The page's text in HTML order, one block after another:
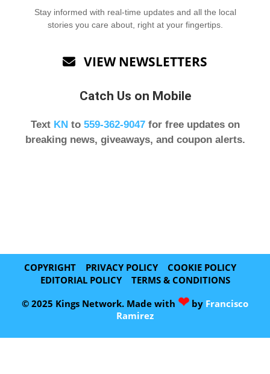
Stay informed with real-time updates and all the local
stories you care about, right at your fingertips.
 VIEW NEWSLETTERS
Catch Us on Mobile
Text KNto 559-362-9047for free updates on
breaking news, giveaways, and coupon alerts.
COPYRIGHT PRIVACY POLICY
COOKIE POLICY
EDITORIAL POLICY
TERMS & CONDITIONS
© 2025 Kings Network. Made with ❤ by Francisco
Ramirez